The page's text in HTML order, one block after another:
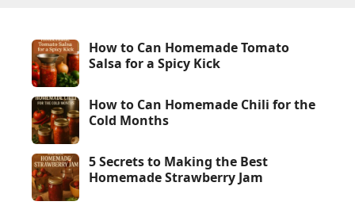
How to Can Homemade Tomato
Salsa for a Spicy Kick
How to Can Homemade Chili for the
Cold Months
5 Secrets to Making the Best
Homemade Strawberry Jam